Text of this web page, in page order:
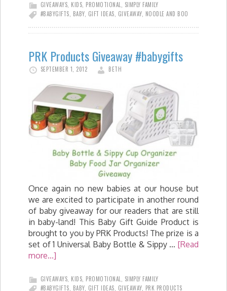
GIVEAWAYS KIDS PROMOTIONAL
SIMPLY FAMILY
#BABYGIFTS BABY, GIFT IDEAS GIVEAWAY, NOODLE AND BOO
PRK Products Giveaway #babygifts
SEPTEMBER 1, 2012 BETH
Once again no new babies at our house but
we are excited to participate in another round
of baby giveaway for our readers that are still
in baby-land! This Baby Gift Guide Product is
brought to you by PRK Products! The prize is a
set of 1 Universal Baby Bottle & Sippy … [Read
more...]
GIVEAWAYS KIDS PROMOTIONAL
SIMPLY FAMILY
#BABYGIFTS BABY, GIFT IDEAS GIVEAWAY, PRK PRODUCTS